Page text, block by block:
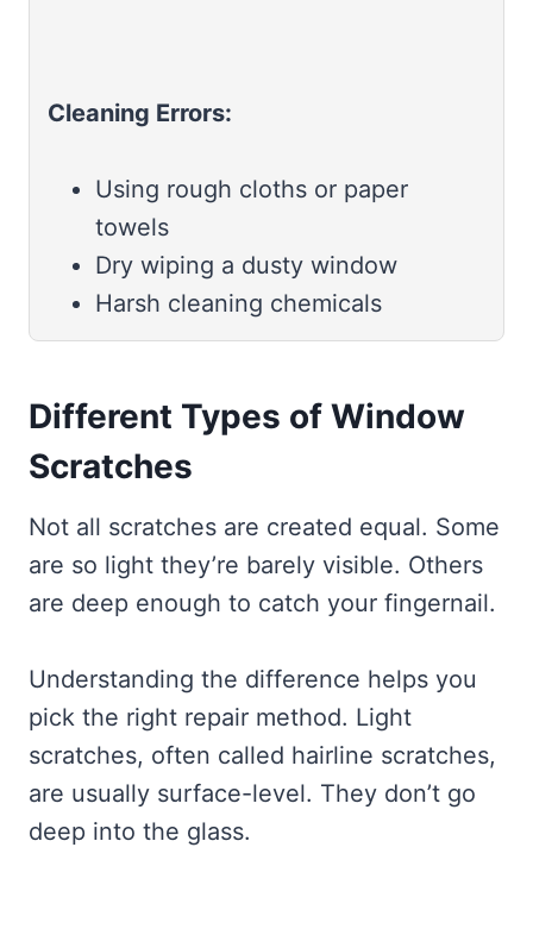
Cleaning Errors:
Using rough cloths or paper
towels
Dry wiping a dusty window
Harsh cleaning chemicals
Different Types of Window
Scratches
Not all scratches are created equal. Some
are so light they’re barely visible. Others
are deep enough to catch your fingernail.
Understanding the difference helps you
pick the right repair method. Light
scratches, often called hairline scratches,
are usually surface-level. They don’t go
deep into the glass.